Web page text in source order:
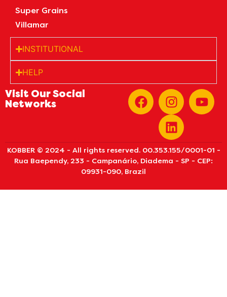
Super Grains
Villamar
INSTITUTIONAL
HELP
Visit Our Social
Networks
KOBBER © 2024 - All rights reserved. 00.353.155/0001-01 -
Rua Baependy, 233 - Campanário, Diadema - SP - CEP:
09931-090, Brazil